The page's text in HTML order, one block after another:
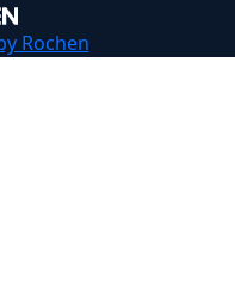
Rochen